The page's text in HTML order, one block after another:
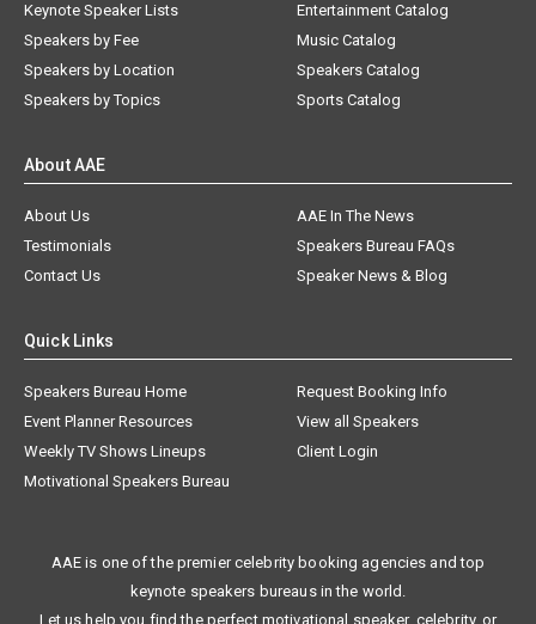
Keynote Speaker Lists
Speakers by Fee
Speakers by Location
Speakers by Topics
Entertainment Catalog
Music Catalog
Speakers Catalog
Sports Catalog
About AAE
About Us
AAE In The News
Testimonials
Speakers Bureau FAQs
Contact Us
Speaker News & Blog
Quick Links
Speakers Bureau Home
Request Booking Info
Event Planner Resources
View all Speakers
Weekly TV Shows Lineups
Client Login
Motivational Speakers Bureau
AAE is one of the premier celebrity booking agencies and top
keynote speakers bureaus in the world.
Let us help you find the perfect motivational speaker, celebrity, or